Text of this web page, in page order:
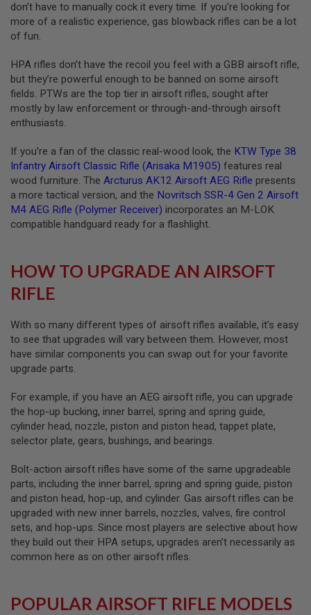
R
S
O
S
C
A
A
R
S
O
F
T
M
4
1
I
R
S
O
T
K
4
7
O
H
R
G
U
N
S
P
G
U
don’t have to manually cock it every time. If you’re looking for
more of a realistic experience, gas blowback rifles can be a lot
of fun.
HPA rifles don’t have the recoil you feel with a GBB airsoft rifle,
but they’re powerful enough to be banned on some airsoft
fields. PTWs are the top tier in airsoft rifles, sought after
mostly by law enforcement or through-and-through airsoft
enthusiasts.
If you’re a fan of the classic real-wood look, the KTW Type 38
Infantry Airsoft Classic Rifle (Arisaka M1905) features real
wood furniture. The Arcturus AK12 Airsoft AEG Rifle presents
a more tactical version, and the Novritsch SSR-4 Gen 2 Airsoft
M4 AEG Rifle (Polymer Receiver) incorporates an M-LOK
compatible handguard ready for a flashlight.
HOW TO UPGRADE AN AIRSOFT
RIFLE
With so many different types of airsoft rifles available, it’s easy
to see that upgrades will vary between them. However, most
have similar components you can swap out for your favorite
upgrade parts.
For example, if you have an AEG airsoft rifle, you can upgrade
the hop-up bucking, inner barrel, spring and spring guide,
cylinder head, nozzle, piston and piston head, tappet plate,
selector plate, gears, bushings, and bearings.
Bolt-action airsoft rifles have some of the same upgradeable
parts, including the inner barrel, spring and spring guide, piston
and piston head, hop-up, and cylinder. Gas airsoft rifles can be
upgraded with new inner barrels, nozzles, valves, fire control
sets, and hop-ups. Since most players are selective about how
they build out their HPA setups, upgrades aren’t necessarily as
common here as on other airsoft rifles.
POPULAR AIRSOFT RIFLE MODELS